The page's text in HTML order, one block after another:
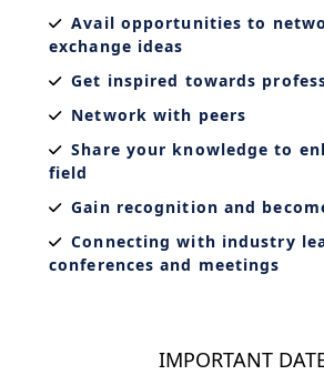
Avail opportunities to
exchange ideas
Get inspired towards
Network with peers
Share your knowledge to
field
Gain recognition and
Connecting with industry
conferences and meetings
IMPORTANT